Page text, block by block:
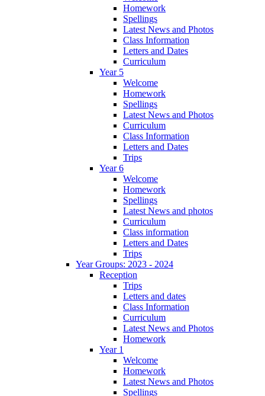
Homework
Spellings
Latest News and Photos
Class Information
Letters and Dates
Curriculum
Year 5
Welcome
Homework
Spellings
Latest News and Photos
Curriculum
Class Information
Letters and Dates
Trips
Year 6
Welcome
Homework
Spellings
Latest News and photos
Curriculum
Class information
Letters and Dates
Trips
Year Groups: 2023 - 2024
Reception
Trips
Letters and dates
Class Information
Curriculum
Latest News and Photos
Homework
Year 1
Welcome
Homework
Latest News and Photos
Spellings